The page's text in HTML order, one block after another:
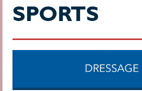
SPORTS